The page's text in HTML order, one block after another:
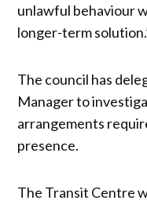
unlawful behaviour
longer-term
The council has
Manager to
arrangements
presence.
The Transit Centre